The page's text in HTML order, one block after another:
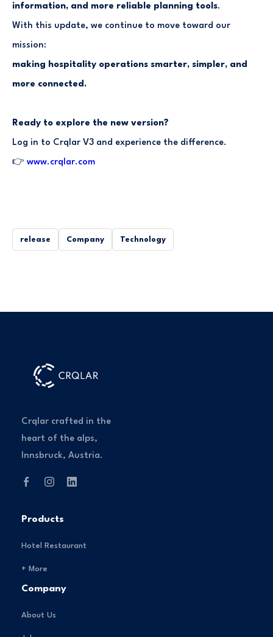
information, and more reliable planning tools.
With this update, we continue to move toward our
mission:
making hospitality operations smarter, simpler, and
more connected.
Ready to explore the new version?
Log in to Crqlar V3 and experience the difference.
👉 www.crqlar.com
release Company Technology
Crqlar crafted in the
heart of the alps,
Innsbruck, Austria.
Products
Hotel Restaurant
+ More
Company
About Us